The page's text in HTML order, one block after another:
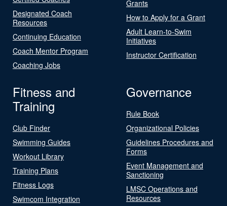
Designated Coach
Resources
Continuing Education
Coach Mentor Program
Coaching Jobs
Grants
How to Apply for a Grant
Adult Learn-to-Swim
Initiatives
Instructor Certification
Fitness and
Training
Club Finder
Swimming Guides
Workout Library
Training Plans
Fitness Logs
Swimcom Integration
Governance
Rule Book
Organizational Policies
Guidelines Procedures and
Forms
Event Management and
Sanctioning
LMSC Operations and
Resources